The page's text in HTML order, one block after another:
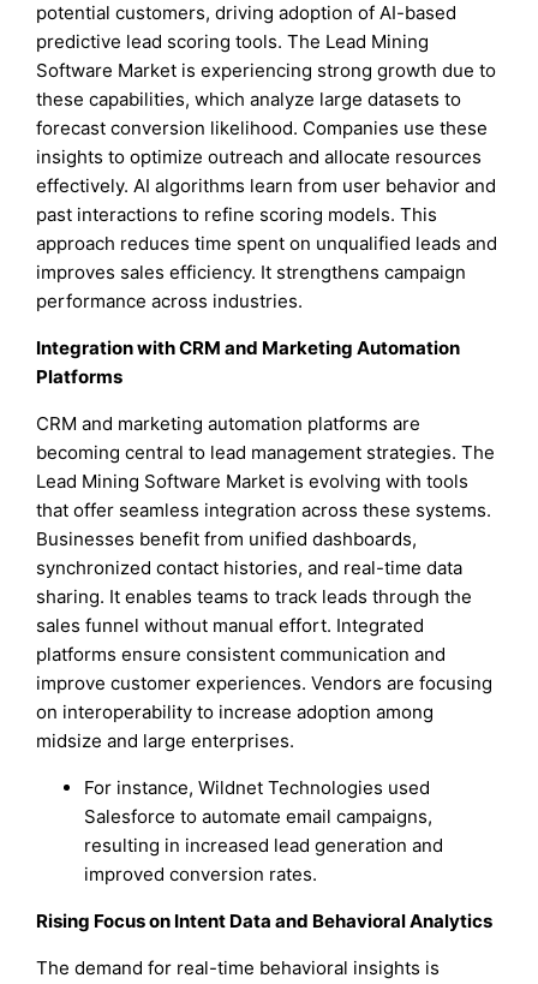
potential customers, driving adoption of AI-based
predictive lead scoring tools. The Lead Mining
Software Market is experiencing strong growth due to
these capabilities, which analyze large datasets to
forecast conversion likelihood. Companies use these
insights to optimize outreach and allocate resources
effectively. AI algorithms learn from user behavior and
past interactions to refine scoring models. This
approach reduces time spent on unqualified leads and
improves sales efficiency. It strengthens campaign
performance across industries.
Integration with CRM and Marketing Automation
Platforms
CRM and marketing automation platforms are
becoming central to lead management strategies. The
Lead Mining Software Market is evolving with tools
that offer seamless integration across these systems.
Businesses benefit from unified dashboards,
synchronized contact histories, and real-time data
sharing. It enables teams to track leads through the
sales funnel without manual effort. Integrated
platforms ensure consistent communication and
improve customer experiences. Vendors are focusing
on interoperability to increase adoption among
midsize and large enterprises.
For instance, Wildnet Technologies used
Salesforce to automate email campaigns,
resulting in increased lead generation and
improved conversion rates.
Rising Focus on Intent Data and Behavioral Analytics
The demand for real-time behavioral insights is